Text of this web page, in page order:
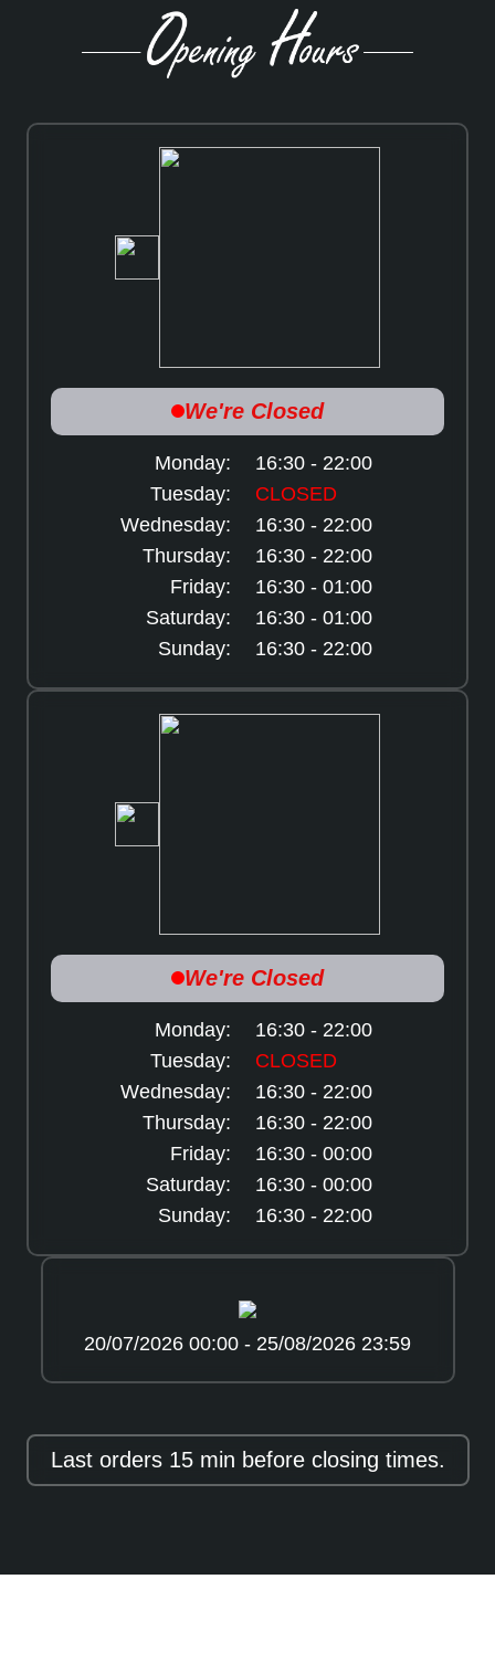
Monday:
16:30 - 22:00
Tuesday:
CLOSED
Wednesday:
16:30 - 22:00
Thursday:
16:30 - 22:00
Friday:
16:30 - 01:00
Saturday:
16:30 - 01:00
Sunday:
16:30 - 22:00
Monday:
16:30 - 22:00
Tuesday:
CLOSED
Wednesday:
16:30 - 22:00
Thursday:
16:30 - 22:00
Friday:
16:30 - 00:00
Saturday:
16:30 - 00:00
Sunday:
16:30 - 22:00
20/07/2026 00:00 - 25/08/2026 23:59
Last orders 15 min before closing times.